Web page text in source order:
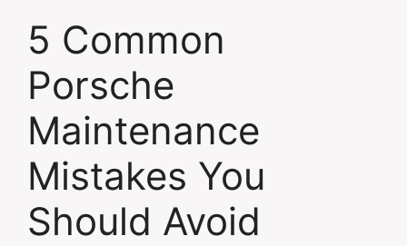
5 Common
Porsche
Maintenance
Mistakes You
Should Avoid